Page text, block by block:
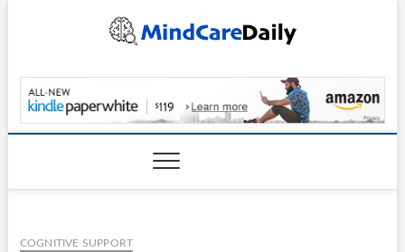
MindCareDaily.com
COGNITIVE SUPPORT